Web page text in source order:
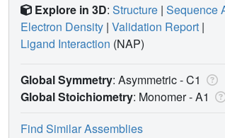
Explore in 3D: Structure | Sequence
Electron Density | Validation Report |
Ligand Interaction (NAP)
Global Symmetry: Asymmetric - C1
Global Stoichiometry: Monomer -A1
Find Similar Assemblies